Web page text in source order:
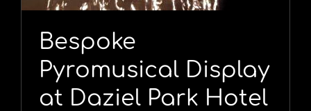
Bespoke
Pyromusical Display
at Daziel Park Hotel